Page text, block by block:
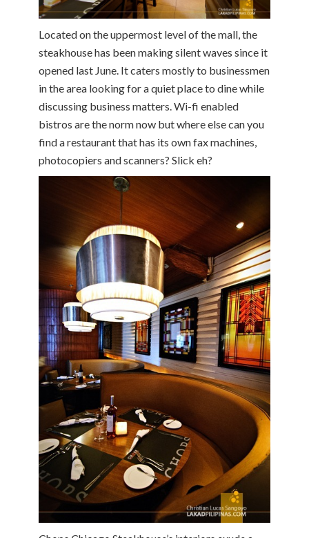
Located on the uppermost level of the mall, the
steakhouse has been making silent waves since it
opened last June. It caters mostly to businessmen
in the area looking for a quiet place to dine while
discussing business matters. Wi-fi enabled
bistros are the norm now but where else can you
find a restaurant that has its own fax machines,
photocopiers and scanners? Slick eh?